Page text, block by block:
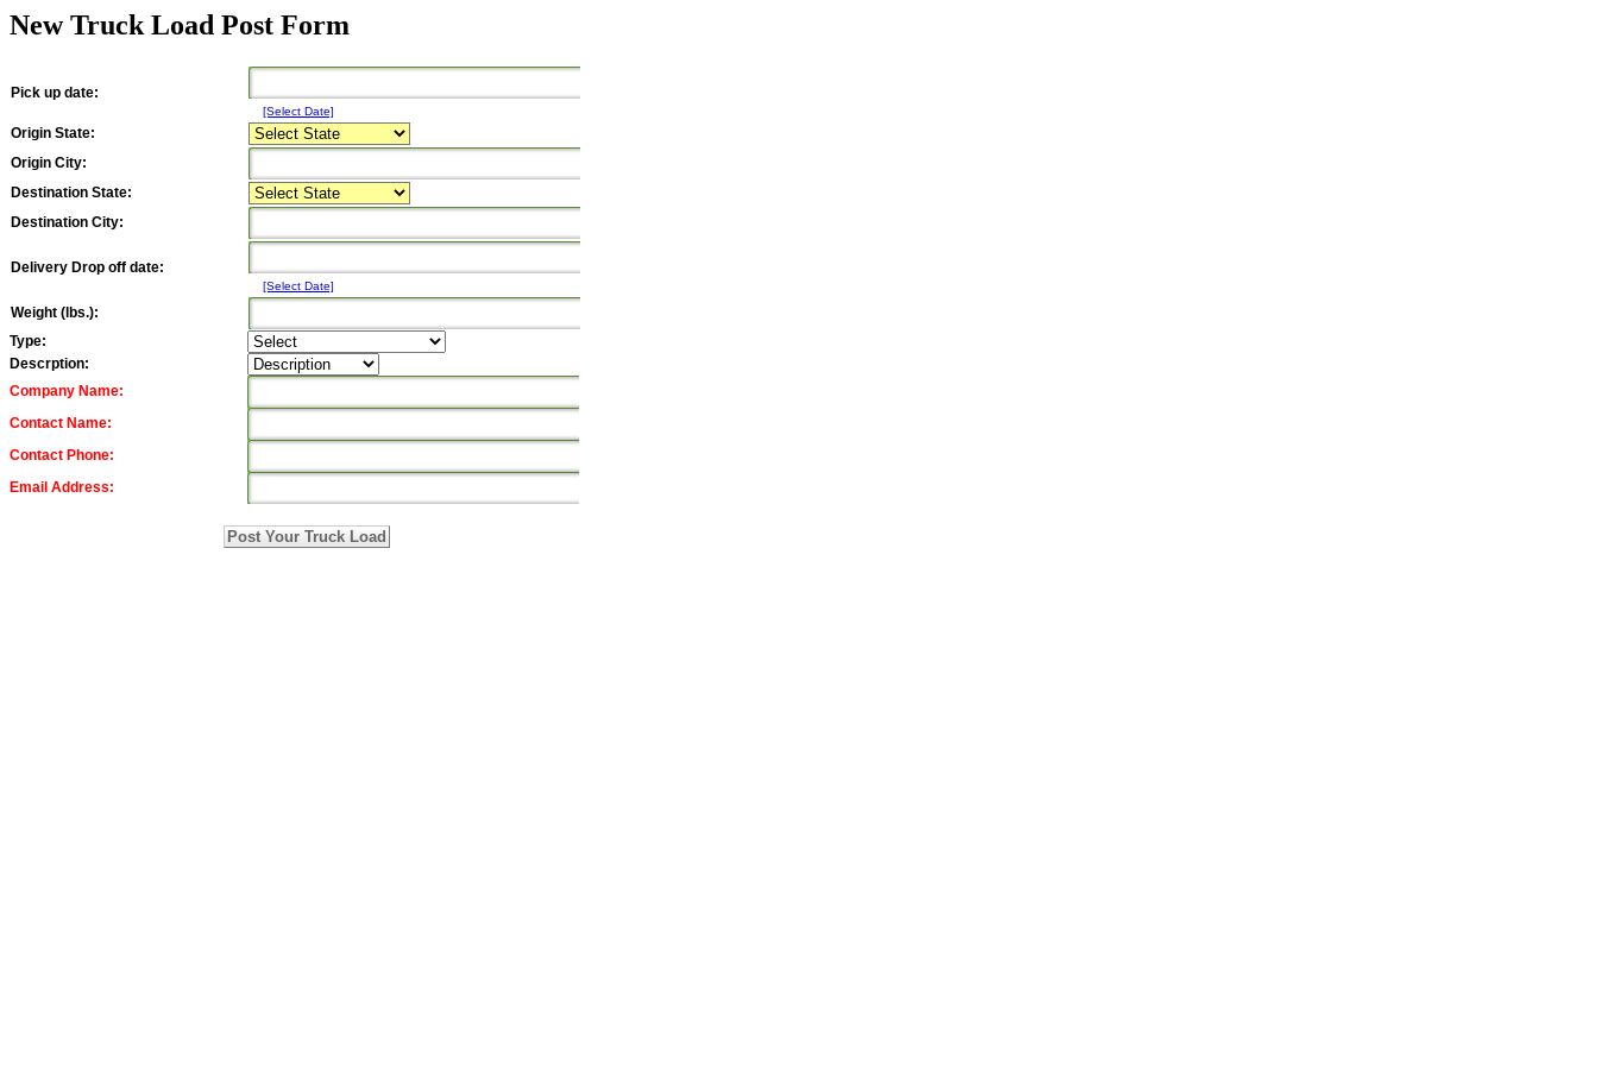
New Truck Load Post Form
Pick up date:
[Select Date]
Origin State:
Origin City:
Destination State:
Destination City:
Delivery Drop off date:
[Select Date]
Weight (lbs.):
Type:
Descrption:
Company Name:
Contact Name:
Contact Phone:
Email Address: